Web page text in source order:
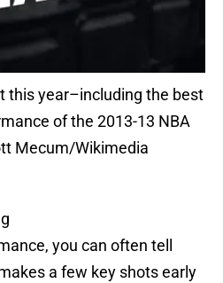
this year–including the best
of the 2013-13 NBA
Mecum/Wikimedia
you can often tell
a few key shots early